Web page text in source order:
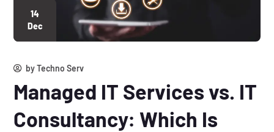
14
Dec
byTechno Serv
Managed IT Services vs. IT
Consultancy: Which Is